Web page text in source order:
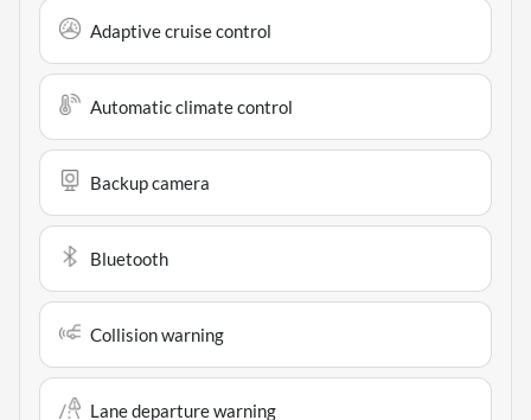
Adaptive cruise control
Automatic climate control
Backup camera
Bluetooth
Collision warning
Lane departure warning